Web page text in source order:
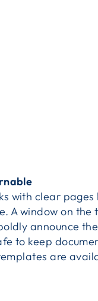
with clear
A window on
announce
to keep
are